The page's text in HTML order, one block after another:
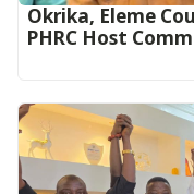
Okrika, Eleme
PHRC Host